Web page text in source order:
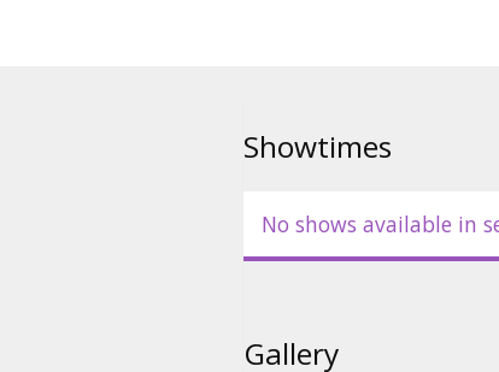
Showtimes
No shows available in
Gallery